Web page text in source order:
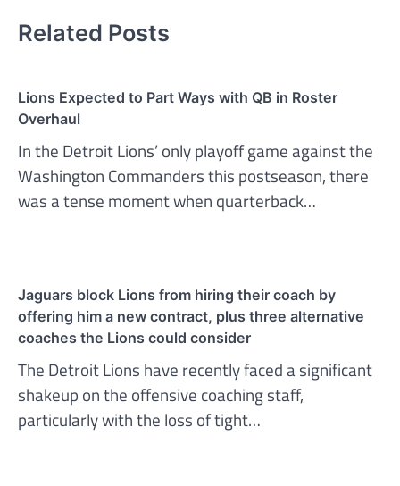
Related Posts
Lions Expected to Part Ways with QB in Roster
Overhaul
In the Detroit Lions’ only playoff game against the
Washington Commanders this postseason, there
was a tense moment when quarterback…
Jaguars block Lions from hiring their coach by
offering him a new contract, plus three alternative
coaches the Lions could consider
The Detroit Lions have recently faced a significant
shakeup on the offensive coaching staff,
particularly with the loss of tight…